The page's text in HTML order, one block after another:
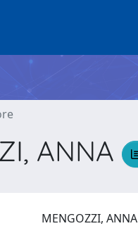
ANNA
MENGOZZI, ANNA